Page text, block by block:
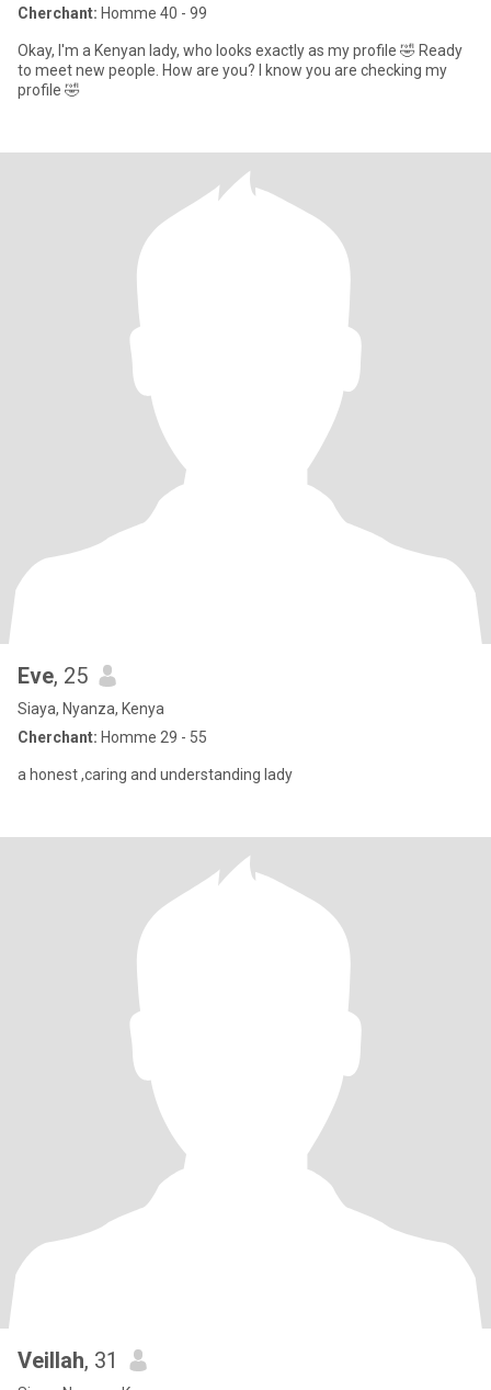
Cherchant: Homme 40 - 99
Okay, I'm a Kenyan lady, who looks exactly as my profile 🤣 Ready
to meet new people. How are you? I know you are checking my
profile 🤣
Eve, 25
Siaya, Nyanza, Kenya
Cherchant: Homme 29 - 55
a honest ,caring and understanding lady
Veillah, 31